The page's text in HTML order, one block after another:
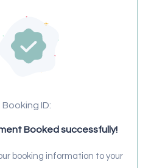
Booking ID:
Booked successfully!
booking information to your